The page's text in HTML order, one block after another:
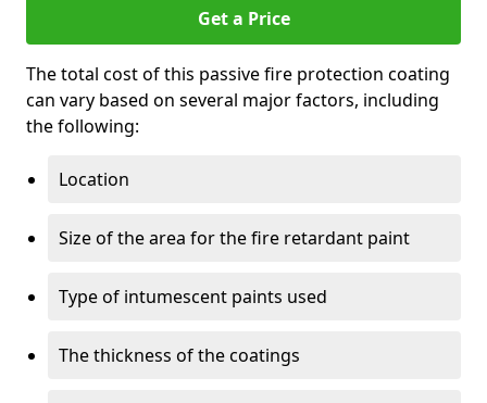
Get a Price
The total cost of this passive fire protection coating
can vary based on several major factors, including
the following:
Location
Size of the area for the fire retardant paint
Type of intumescent paints used
The thickness of the coatings